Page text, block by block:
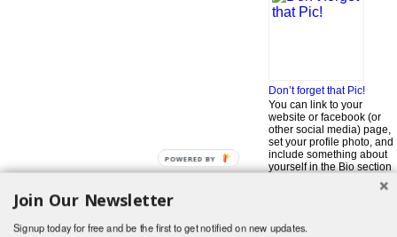
Don’t forget that Pic!
You can link to your
website or facebook (or
other social media) page,
set your profile photo, and
include something about
yourself in the Bio section
all, if you want to be in our
Join Our Newsletter
Signup today for free and be the first to get notified on new updates.
POWERED BY